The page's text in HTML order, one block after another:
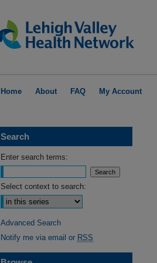
Home About FAQ My Account
Search
Enter search terms:
Select context to search:
Advanced Search
Notify me via email or RSS